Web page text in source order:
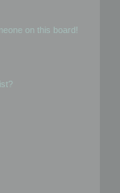
on this board!